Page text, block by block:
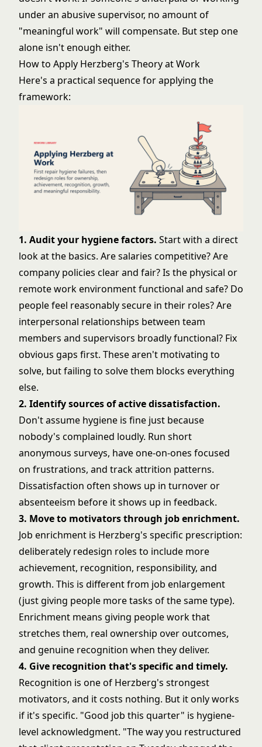
under an abusive supervisor, no amount of
"meaningful work" will compensate. But step one
alone isn't enough either.
How to Apply Herzberg's Theory at Work
Here's a practical sequence for applying the
framework:
1. Audit your hygiene factors. Start with a direct
look at the basics. Are salaries competitive? Are
company policies clear and fair? Is the physical or
remote work environment functional and safe? Do
people feel reasonably secure in their roles? Are
interpersonal relationships between team
members and supervisors broadly functional? Fix
obvious gaps first. These aren't motivating to
solve, but failing to solve them blocks everything
else.
2. Identify sources of active dissatisfaction.
Don't assume hygiene is fine just because
nobody's complained loudly. Run short
anonymous surveys, have one-on-ones focused
on frustrations, and track attrition patterns.
Dissatisfaction often shows up in turnover or
absenteeism before it shows up in feedback.
3. Move to motivators through job enrichment.
Job enrichment is Herzberg's specific prescription:
deliberately redesign roles to include more
achievement, recognition, responsibility, and
growth. This is different from job enlargement
(just giving people more tasks of the same type).
Enrichment means giving people work that
stretches them, real ownership over outcomes,
and genuine recognition when they deliver.
4. Give recognition that's specific and timely.
Recognition is one of Herzberg's strongest
motivators, and it costs nothing. But it only works
if it's specific. "Good job this quarter" is hygiene-
level acknowledgment. "The way you restructured